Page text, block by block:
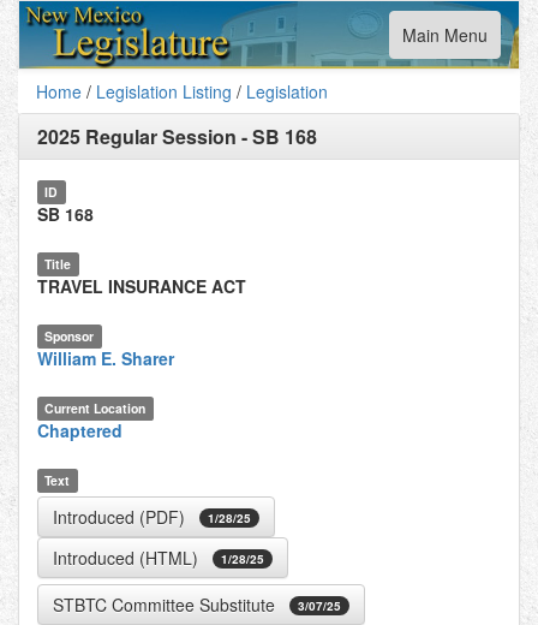
Toggle
navigation
Main Menu
Home / Legislation Listing / Legislation
2025 Regular Session -SB 168
ID
SB 168
Title
TRAVEL INSURANCE ACT
Sponsor
William E. Sharer
Current Location
Chaptered
Text
Introduced (PDF) 1/28/25
Introduced (HTML) 1/28/25
STBTC Committee Substitute 3/07/25